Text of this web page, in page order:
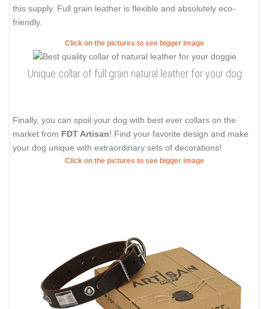
this supply. Full grain leather is flexible and absolutely eco-
friendly.
Click on the pictures to see bigger image
Unique collar of full grain natural leather for your dog
Finally, you can spoil your dog with best ever collars on the
market from FDT Artisan! Find your favorite design and make
your dog unique with extraordinary sets of decorations!
Click on the pictures to see bigger image